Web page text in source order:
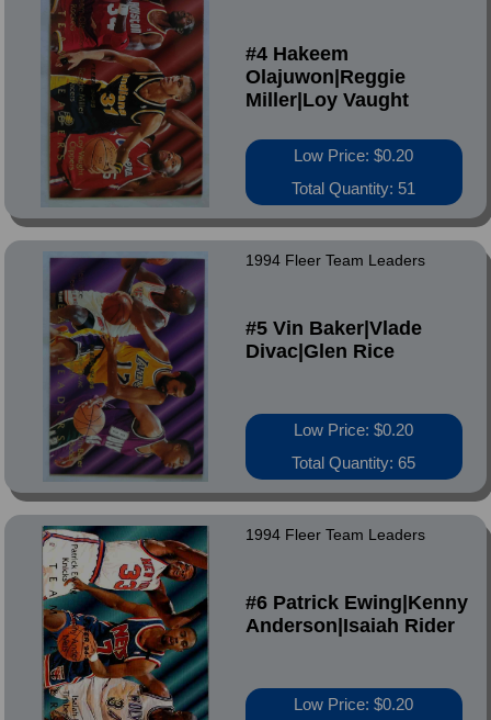
#4 Hakeem
Olajuwon|Reggie
Miller|Loy Vaught
Low Price: $0.20
Total Quantity: 51
1994 Fleer Team Leaders
#5 Vin Baker|Vlade
Divac|Glen Rice
Low Price: $0.20
Total Quantity: 65
1994 Fleer Team Leaders
#6 Patrick Ewing|Kenny
Anderson|Isaiah Rider
Low Price: $0.20